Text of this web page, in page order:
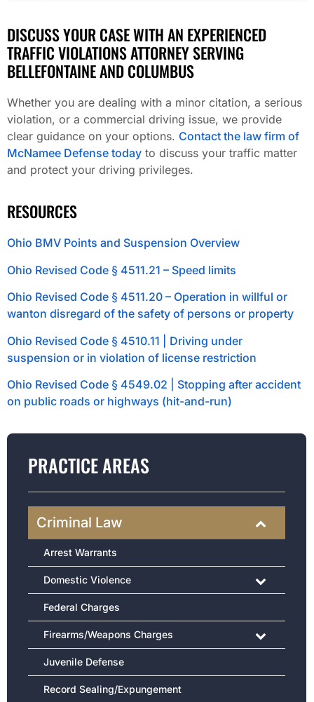
DISCUSS YOUR CASE WITH AN EXPERIENCED
TRAFFIC VIOLATIONS ATTORNEY SERVING
BELLEFONTAINE AND COLUMBUS
Whether you are dealing with a minor citation, a serious
violation, or a commercial driving issue, we provide
clear guidance on your options. Contact the law firm of
McNamee Defense today to discuss your traffic matter
and protect your driving privileges.
RESOURCES
Ohio BMV Points and Suspension Overview
Ohio Revised Code § 4511.21 – Speed limits
Ohio Revised Code § 4511.20 – Operation in willful or
wanton disregard of the safety of persons or property
Ohio Revised Code § 4510.11 | Driving under
suspension or in violation of license restriction
Ohio Revised Code § 4549.02 | Stopping after accident
on public roads or highways (hit-and-run)
PRACTICE AREAS
Criminal Law
Arrest Warrants
Domestic Violence
Federal Charges
Firearms/Weapons Charges
Juvenile Defense
Record Sealing/Expungement